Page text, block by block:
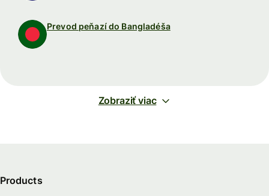
Prevod peňazí do Bangladéša
Zobraziť viac
Products